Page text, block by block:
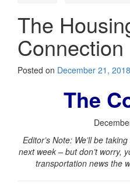
The
Connection
Posted on December 21, 2018
The
Editor’s Note: We’ll be
next week – but don’t worry,
transportation news the